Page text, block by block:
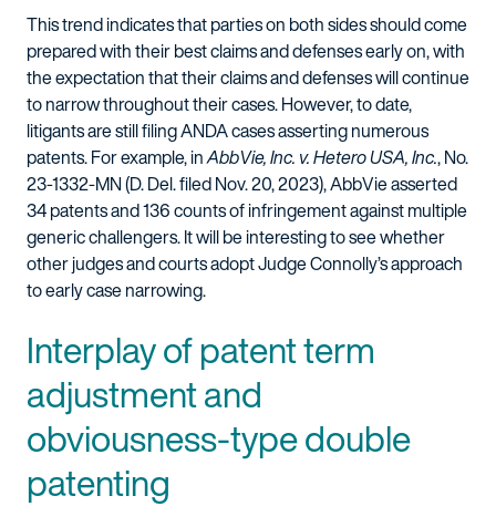
This trend indicates that parties on both sides should come
prepared with their best claims and defenses early on, with
the expectation that their claims and defenses will continue
to narrow throughout their cases. However, to date,
litigants are still filing ANDA cases asserting numerous
patents. For example, inAbbVie, Inc. v. Hetero USA, Inc., No.
23-1332-MN (D. Del. filed Nov. 20, 2023), AbbVie asserted
34 patents and 136 counts of infringement against multiple
generic challengers. It will be interesting to see whether
other judges and courts adopt Judge Connolly’s approach
to early case narrowing.
Interplay of patent term
adjustment and
obviousness-type double
patenting